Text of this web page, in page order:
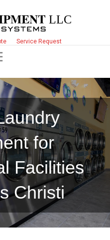
Service Request
for
Facilities
Christi